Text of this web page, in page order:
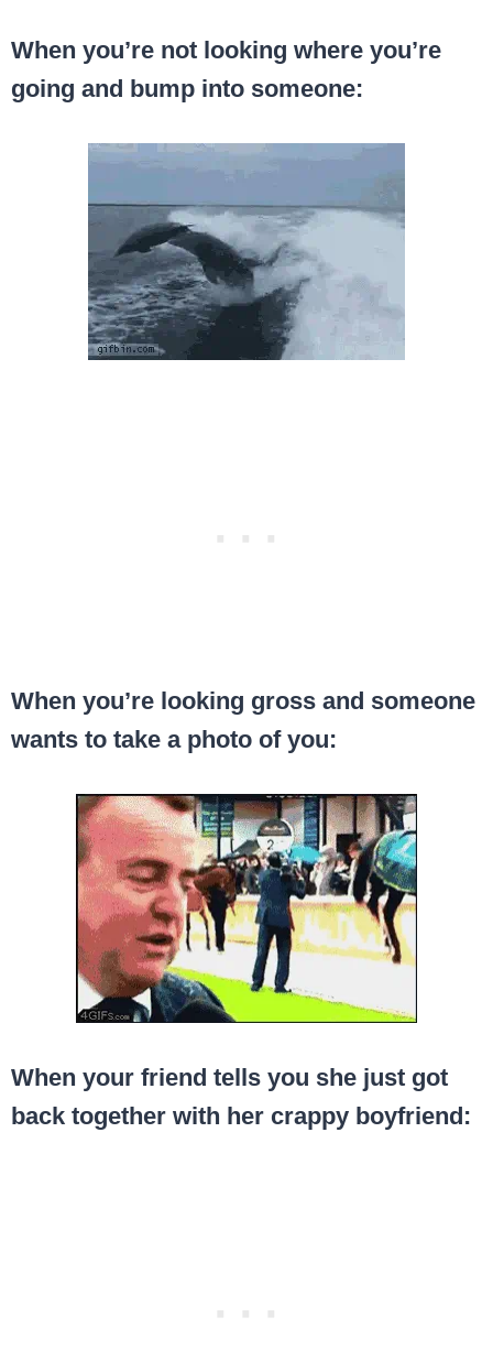
When you’re not looking where you’re
going and bump into someone:
When you’re looking gross and someone
wants to take a photo of you:
When your friend tells you she just got
back together with her crappy boyfriend: